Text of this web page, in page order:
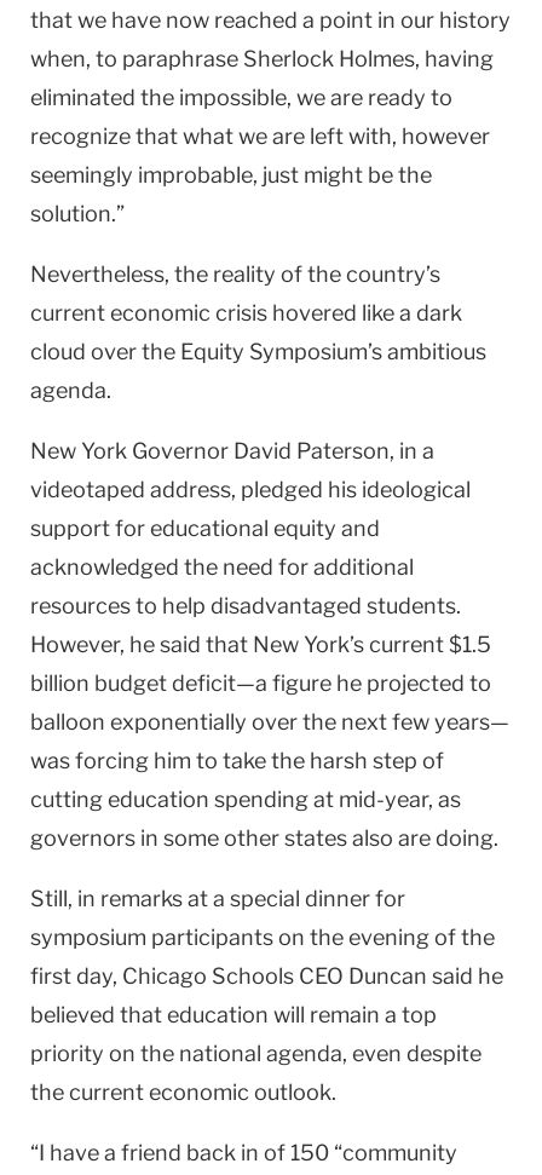
that we have now reached a point in our history
when, to paraphrase Sherlock Holmes, having
eliminated the impossible, we are ready to
recognize that what we are left with, however
seemingly improbable, just might be the
solution.”
Nevertheless, the reality of the country’s
current economic crisis hovered like a dark
cloud over the Equity Symposium’s ambitious
agenda.
New York Governor David Paterson, in a
videotaped address, pledged his ideological
support for educational equity and
acknowledged the need for additional
resources to help disadvantaged students.
However, he said that New York’s current $1.5
billion budget deficit—a figure he projected to
balloon exponentially over the next few years—
was forcing him to take the harsh step of
cutting education spending at mid-year, as
governors in some other states also are doing.
Still, in remarks at a special dinner for
symposium participants on the evening of the
first day, Chicago Schools CEO Duncan said he
believed that education will remain a top
priority on the national agenda, even despite
the current economic outlook.
“I have a friend back in of 150 “community